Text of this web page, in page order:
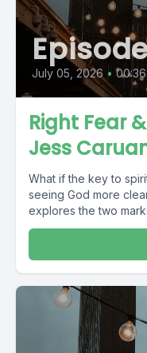
July 05, 2026 •
Right Fear
Jess
What if the key to
seeing God more
explores the two